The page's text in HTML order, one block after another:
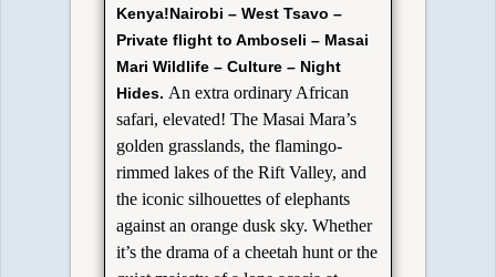
Kenya!Nairobi – West Tsavo –
Private flight to Amboseli – Masai
Mari Wildlife – Culture – Night
Hides. An extra ordinary African
safari, elevated! The Masai Mara’s
golden grasslands, the flamingo-
rimmed lakes of the Rift Valley, and
the iconic silhouettes of elephants
against an orange dusk sky. Whether
it’s the drama of a cheetah hunt or the